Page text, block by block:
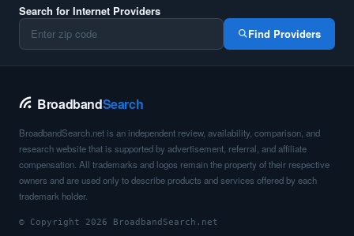
Search for Internet Providers
Find Providers
BroadbandSearch
BroadbandSearch.net is an independent review, availability, comparison, and
research website that is supported by advertisement, referral, and affiliate
compensation. All trademarks and logos remain the property of their respective
owners and are used only to describe products and services offered by each
trademark holder.
© Copyright 2026 BroadbandSearch.net